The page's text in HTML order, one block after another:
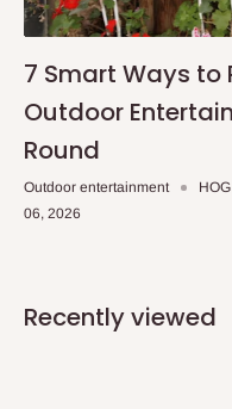
7 Smart Ways to
Outdoor
Round
Outdoor entertainment
06, 2026
Recently viewed